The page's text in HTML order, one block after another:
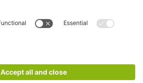
CGV
Legal information